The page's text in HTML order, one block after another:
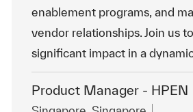
enablement programs, and
vendor relationships. Join us
significant impact in a
Product Manager - HPEN